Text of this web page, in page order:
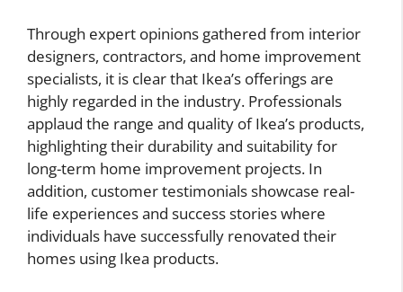
Through expert opinions gathered from interior
designers, contractors, and home improvement
specialists, it is clear that Ikea’s offerings are
highly regarded in the industry. Professionals
applaud the range and quality of Ikea’s products,
highlighting their durability and suitability for
long-term home improvement projects. In
addition, customer testimonials showcase real-
life experiences and success stories where
individuals have successfully renovated their
homes using Ikea products.